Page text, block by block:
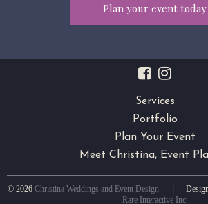
Plan your event today
Services
Portfolio
Plan Your Event
Meet Christina, Event
© 2026 Christina Weddings and Event Design
Rare Interactive Inc.